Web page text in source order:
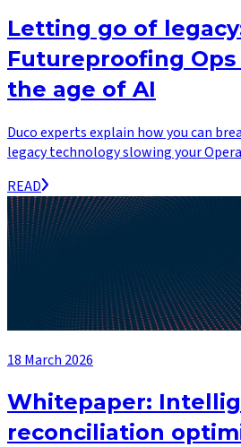
Letting go of
Futureproofing Ops
the age of AI
Duco experts explain how you can
legacy technology slowing your
READ
18 March 2026
Whitepaper:
reconciliation